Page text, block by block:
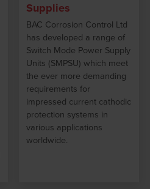
Supplies
BAC Corrosion Control Ltd
has developed a range of
Switch Mode Power Supply
Units (SMPSU) which meet
the ever more demanding
requirements for
impressed current cathodic
protection systems in
various applications
worldwide.